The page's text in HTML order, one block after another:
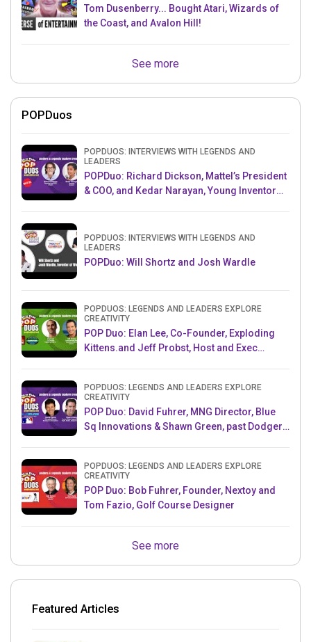
Tom Dusenberry... Bought Atari, Wizards of
the Coast, and Avalon Hill!
See more
POPDuos
POPDUOS: INTERVIEWS WITH LEGENDS AND
LEADERS
POPDuo: Richard Dickson, Mattel’s President
& COO, and Kedar Narayan, Young Inventor
POPDUOS: INTERVIEWS WITH LEGENDS AND
LEADERS
POPDuo: Will Shortz and Josh Wardle
POPDUOS: LEGENDS AND LEADERS EXPLORE
CREATIVITY
POP Duo: Elan Lee, Co-Founder, Exploding
Kittens.and Jeff Probst, Host and Exec
POPDUOS: LEGENDS AND LEADERS EXPLORE
CREATIVITY
POP Duo: David Fuhrer, MNG Director, Blue
Sq Innovations & Shawn Green, past Dodgers
POPDUOS: LEGENDS AND LEADERS EXPLORE
CREATIVITY
POP Duo: Bob Fuhrer, Founder, Nextoy and
Tom Fazio, Golf Course Designer
See more
Featured Articles